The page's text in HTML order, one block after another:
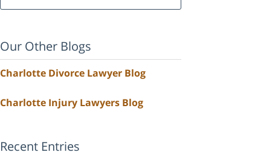
Our Other Blogs
Charlotte Divorce Lawyer Blog
Charlotte Injury Lawyers Blog
Recent Entries